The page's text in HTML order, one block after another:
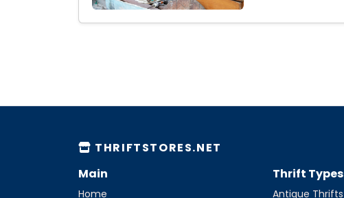
THRIFTSTORES.NET
Main
Home
Thrift Types
Antique Thrifts